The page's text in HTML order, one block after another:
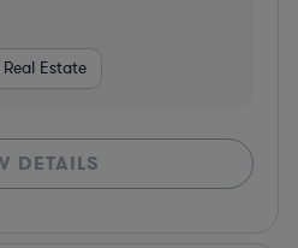
Real Estate
DETAILS